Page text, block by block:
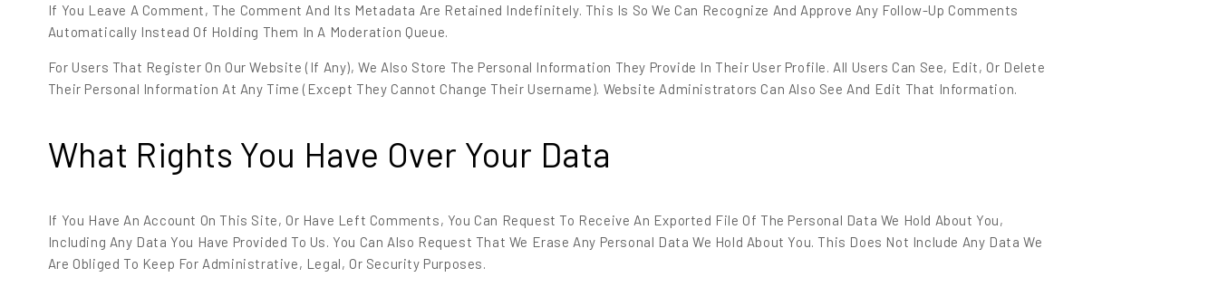
If You Leave A Comment, The Comment And Its Metadata Are Retained Indefinitely. This Is So We Can Recognize And Approve Any Follow-Up Comments
Automatically Instead Of Holding Them In A Moderation Queue.
For Users That Register On Our Website (if Any), We Also Store The Personal Information They Provide In Their User Profile. All Users Can See, Edit, Or Delete
Their Personal Information At Any Time (except They Cannot Change Their Username). Website Administrators Can Also See And Edit That Information.
What Rights You Have Over Your Data
If You Have An Account On This Site, Or Have Left Comments, You Can Request To Receive An Exported File Of The Personal Data We Hold About You,
Including Any Data You Have Provided To Us. You Can Also Request That We Erase Any Personal Data We Hold About You. This Does Not Include Any Data We
Are Obliged To Keep For Administrative, Legal, Or Security Purposes.